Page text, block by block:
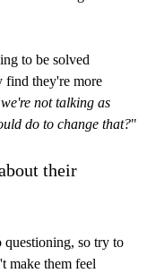
to be solved
find they're more
not talking as
do to change that?"
their
questioning, so try to
make them feel